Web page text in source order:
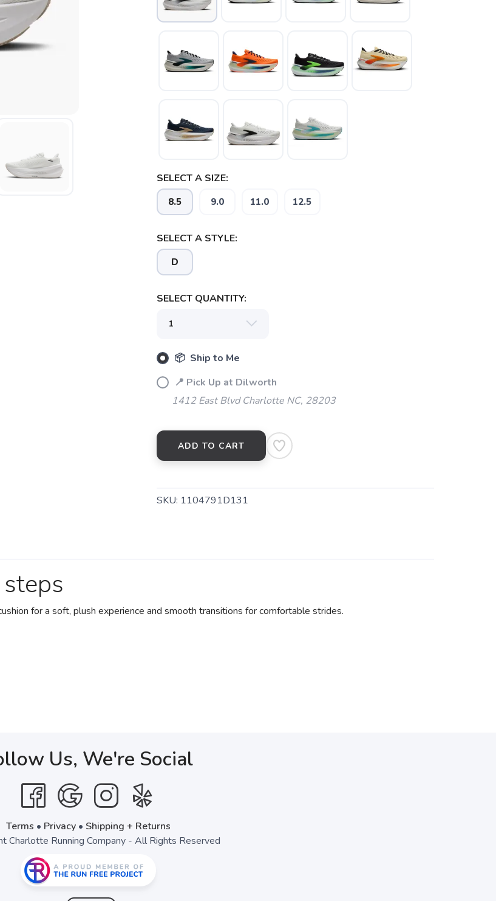
SELECT A SIZE:
8.5 9.0 11.0 12.5
SELECT A STYLE:
D
SELECT QUANTITY:
📦 Ship to Me
📍 Pick Up at Dilworth
1412 East Blvd Charlotte NC, 28203
ADD TO CART
SKU: 1104791D131
for a soft, plush experience and smooth transitions for comfortable strides.
Us, We're Social
Terms • Privacy• Shipping + Returns
Charlotte Running Company - All Rights Reserved